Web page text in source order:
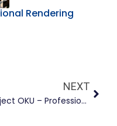
Rendering
NEXT
Project OKU – Professional Rendering